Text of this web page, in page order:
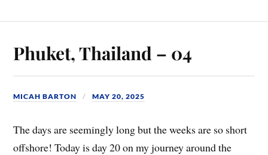
Phuket, Thailand – 04
MICAH BARTON MAY 20, 2025
The days are seemingly long but the weeks are so short
offshore! Today is day 20 on my journey around the